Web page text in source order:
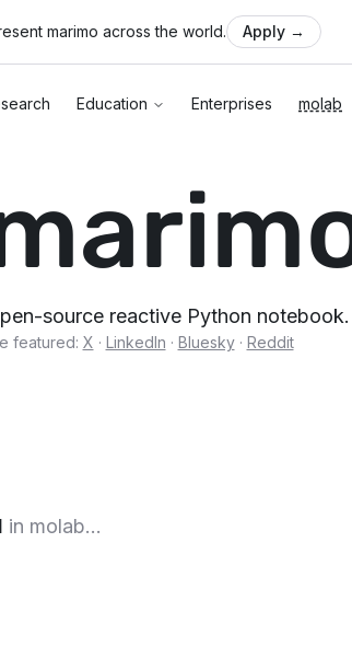
marimo across the world. Apply →
Education Enterprises molab
source reactive Python notebook.
featured: X · LinkedIn · Bluesky· Reddit
in molab...